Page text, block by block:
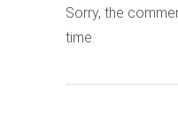
Sorry, the
time.